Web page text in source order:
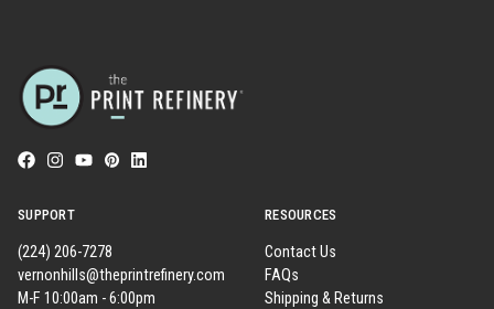
SUPPORT
(224) 206-7278
vernonhills@theprintrefinery.com
M-F 10:00am - 6:00pm
RESOURCES
Contact Us
FAQs
Shipping & Returns